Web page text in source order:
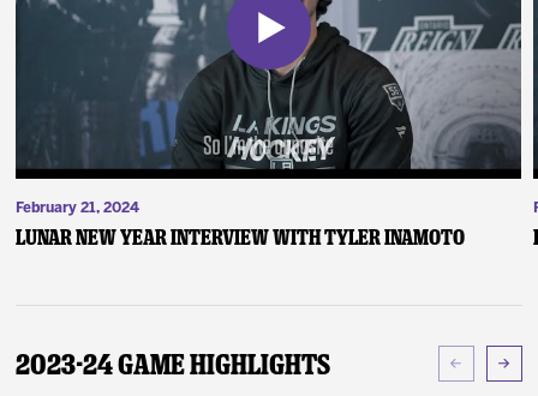
February 21, 2024
Lunar New Year Interview with Tyler Inamoto
2023-24 Game Highlights